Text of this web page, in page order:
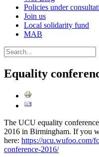
Policies under
Join us
Local solidarity fund
MAB
Equality
The UCU equality
2016 in Birmingham. If you
here: https://ucu.wufoo.com/
conference-2016/